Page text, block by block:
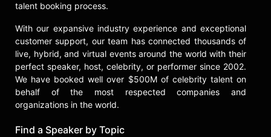
talent booking process.
With our expansive industry experience and exceptional
customer support, our team has connected thousands of
live, hybrid, and virtual events around the world with their
perfect speaker, host, celebrity, or performer since 2002.
We have booked well over $500M of celebrity talent on
behalf of the most respected companies and
organizations in the world.
Find a Speaker by Topic